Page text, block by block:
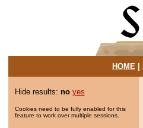
HOME|
Hide results: no yes
Cookies need to be fully enabled for this
feature to work over multiple sessions.